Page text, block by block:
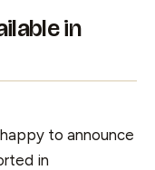
in
to announce
in